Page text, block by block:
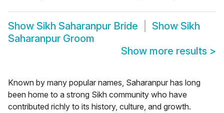
Show Sikh Saharanpur Bride Show Sikh
Saharanpur Groom
Show more results >
Known by many popular names, Saharanpur has long
been home to a strong Sikh community who have
contributed richly to its history, culture, and growth.